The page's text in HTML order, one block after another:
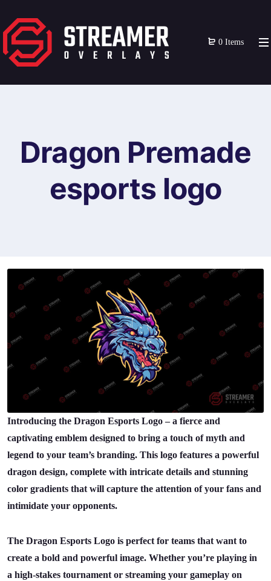
0 Items
Dragon Premade
esports logo
Introducing the Dragon Esports Logo – a fierce and
captivating emblem designed to bring a touch of myth and
legend to your team’s branding. This logo features a powerful
dragon design, complete with intricate details and stunning
color gradients that will capture the attention of your fans and
intimidate your opponents.
The Dragon Esports Logo is perfect for teams that want to
create a bold and powerful image. Whether you’re playing in
a high-stakes tournament or streaming your gameplay on